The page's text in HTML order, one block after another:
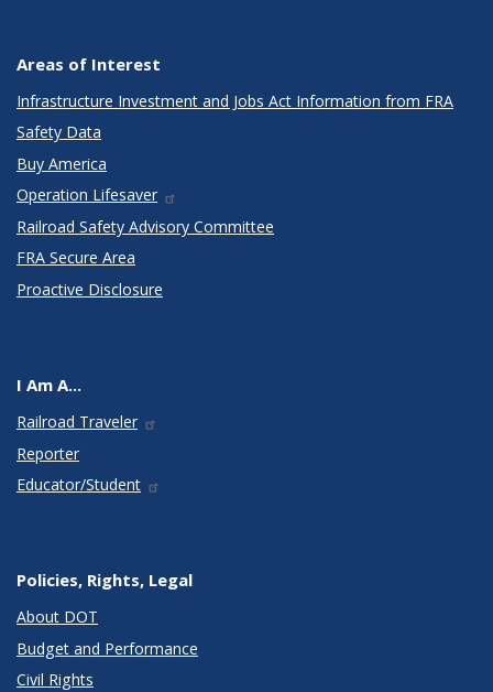
Areas of Interest
Infrastructure Investment and Jobs Act Information from FRA
Safety Data
Buy America
Operation Lifesaver
Railroad Safety Advisory Committee
FRA Secure Area
Proactive Disclosure
I Am A...
Railroad Traveler
Reporter
Educator/Student
Policies, Rights, Legal
About DOT
Budget and Performance
Civil Rights